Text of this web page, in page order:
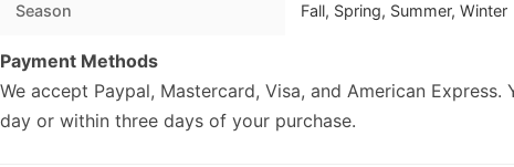
Season Fall, Spring, Summer, Winter
Payment Methods
We accept Paypal, Mastercard, Visa, and American
day or within three days of your purchase.